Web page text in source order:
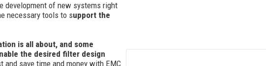
development of new systems right
necessary tools to support the
is all about, and some
the desired filter design
and save time and money with EMC